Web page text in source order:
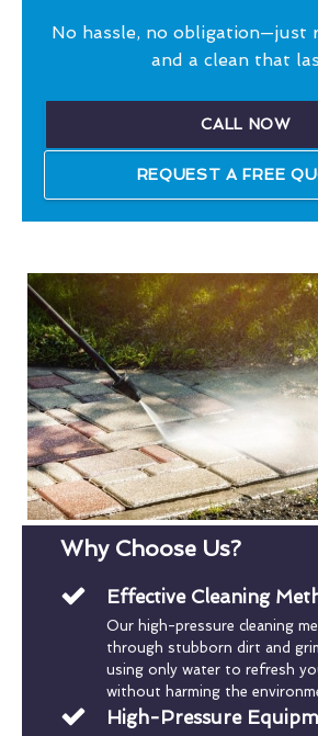
No hassle, no obligation—just
and a clean that
CALL NOW
REQUEST A FREE
Why Choose Us?
Effective Cleaning
Our high-pressure cleaning
through stubborn dirt and
using only water to refresh
without harming the
High-Pressure